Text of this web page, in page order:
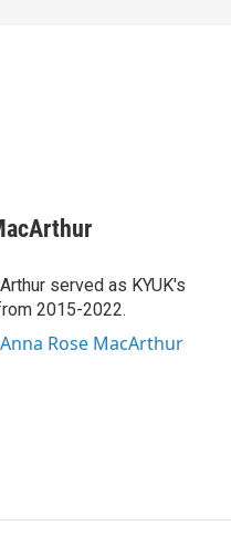
served as KYUK's
2015-2022.
Rose MacArthur